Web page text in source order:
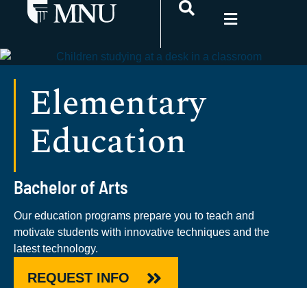
Elementary
Education
Bachelor of Arts
Our education programs prepare you to teach and
motivate students with innovative techniques and the
latest technology.
REQUEST INFO